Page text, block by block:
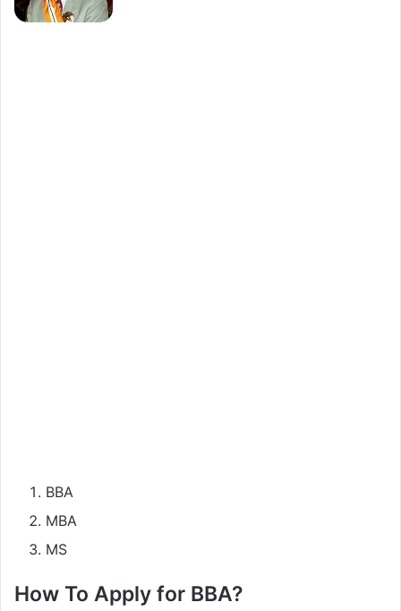
BBA
MBA
MS
How To Apply for BBA?